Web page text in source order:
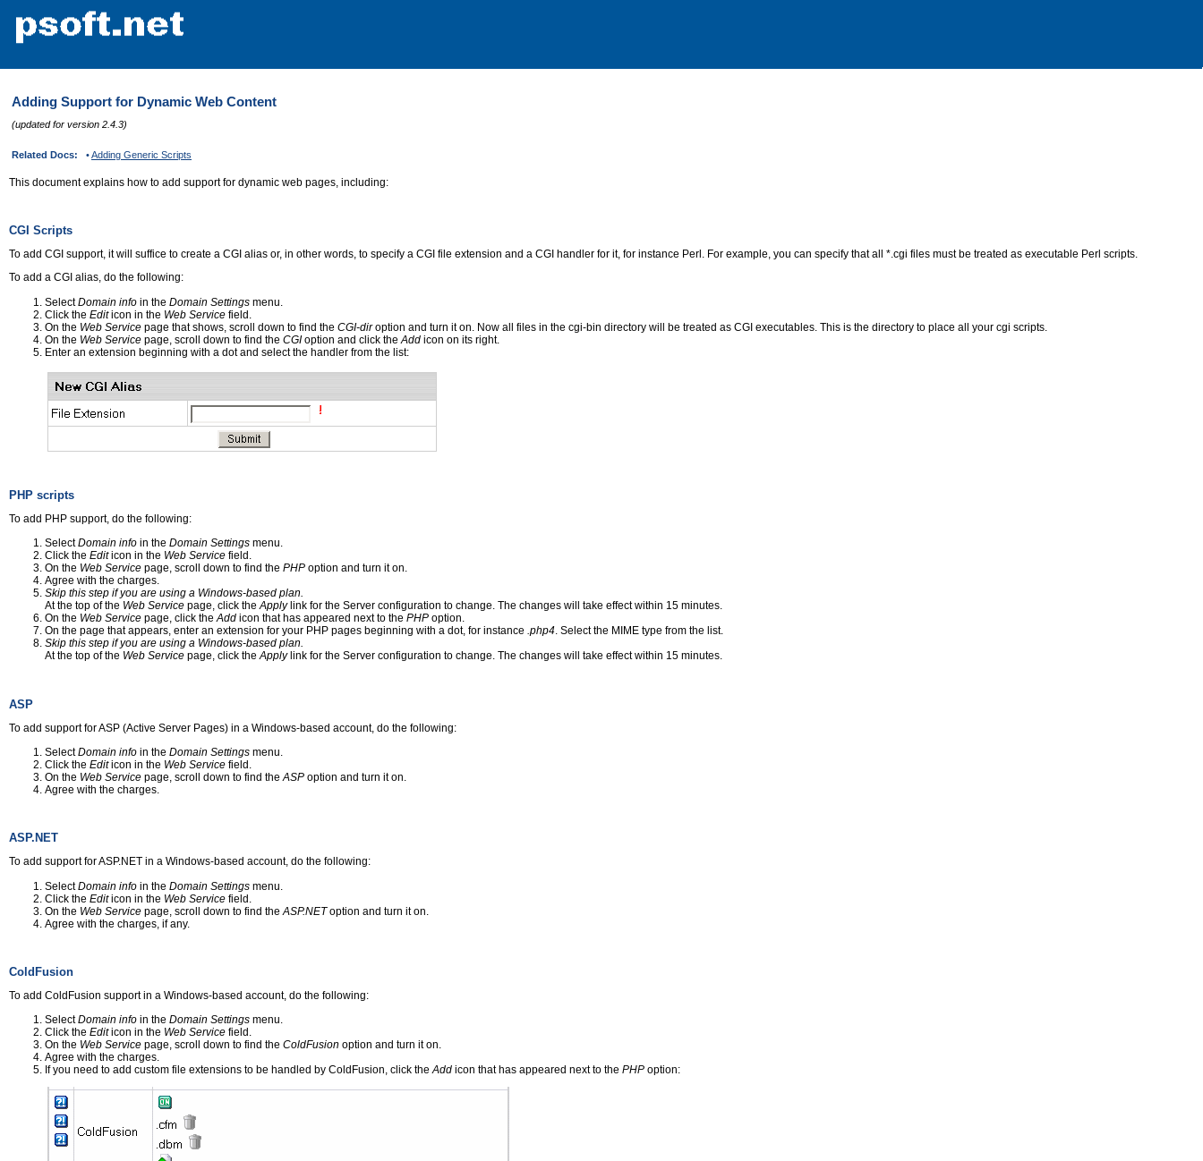
Adding Support for Dynamic Web Content
(updated for version 2.4.3)
Related Docs: •Adding Generic Scripts
This document explains how to add support for dynamic web pages, including:
CGI Scripts
To add CGI support, it will suffice to create a CGI alias or, in other words, to specify a CGI file extension and a CGI handler for it, for instance Perl. For example, you can specify that all *.cgi files must be treated as executable Perl scripts.
To add a CGI alias, do the following:
SelectDomain info in the Domain Settings menu.
Click the Editicon in the Web Service field.
On the Web Service page that shows, scroll down to find the CGI-diroption and turn it on. Now all files in the cgi-bin directory will be treated as CGI executables. This is the directory to place all your cgi scripts.
On the Web Service page, scroll down to find the CGIoption and click the Add icon on its right.
Enter an extension beginning with a dot and select the handler from the list:
PHP scripts
To add PHP support, do the following:
SelectDomain info in the Domain Settings menu.
Click the Editicon in the Web Service field.
On the Web Service page, scroll down to find the PHP option and turn it on.
Agree with the charges.
Skip this step if you are using a Windows-based plan.
At the top of the Web Service page, click theApplylink for the Server configuration to change. The changes will take effect within 15 minutes.
On the Web Service page, click theAdd icon that has appeared next to the PHP option.
On the page that appears, enter an extension for your PHP pages beginning with a dot, for instance .php4. Select the MIME type from the list.
Skip this step if you are using a Windows-based plan.
At the top of the Web Service page, click theApplylink for the Server configuration to change. The changes will take effect within 15 minutes.
ASP
To add support for ASP (Active Server Pages) in a Windows-based account, do the following:
SelectDomain info in the Domain Settings menu.
Click the Editicon in the Web Service field.
On the Web Service page, scroll down to find theASP option and turn it on.
Agree with the charges.
ASP.NET
To add support for ASP.NET in a Windows-based account, do the following:
SelectDomain info in the Domain Settings menu.
Click the Editicon in the Web Service field.
On the Web Service page, scroll down to find the ASP.NEToption and turn it on.
Agree with the charges, if any.
ColdFusion
To add ColdFusion support in a Windows-based account, do the following:
SelectDomain info in the Domain Settings menu.
Click the Editicon in the Web Service field.
On the Web Service page, scroll down to find the ColdFusion option and turn it on.
Agree with the charges.
If you need to add custom file extensions to be handled by ColdFusion, click theAdd icon that has appeared next to the PHP option: